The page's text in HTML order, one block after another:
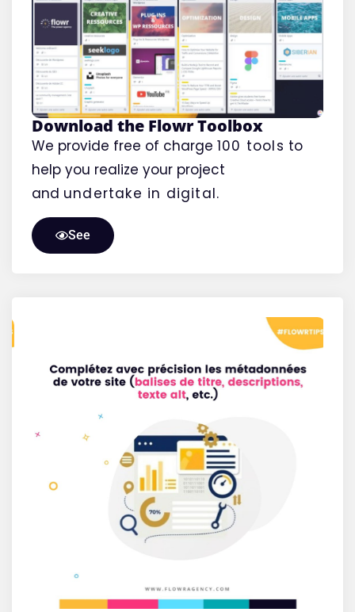
Download the Flowr Toolbox
We provide free of charge 100 tools to
help you realize your project
and undertake in digital.
See